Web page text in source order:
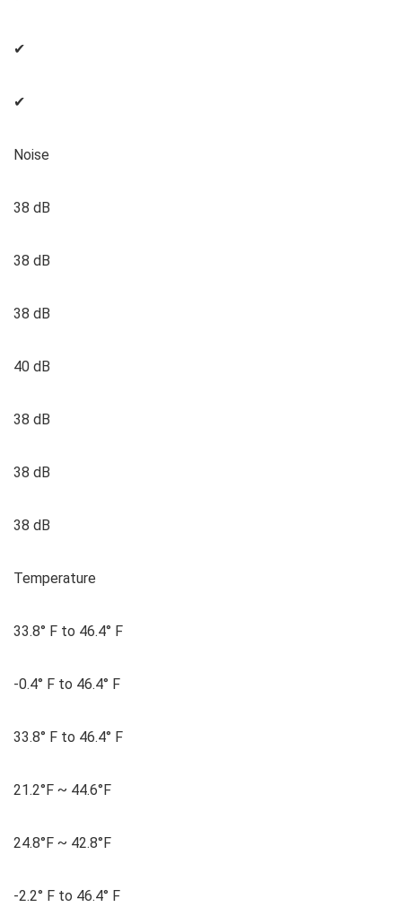
✔
✔
Noise
38 dB
38 dB
38 dB
40 dB
38 dB
38 dB
38 dB
Temperature
33.8° F to 46.4° F
-0.4° F to 46.4° F
33.8° F to 46.4° F
21.2°F ~ 44.6°F
24.8°F ~ 42.8°F
-2.2° F to 46.4° F